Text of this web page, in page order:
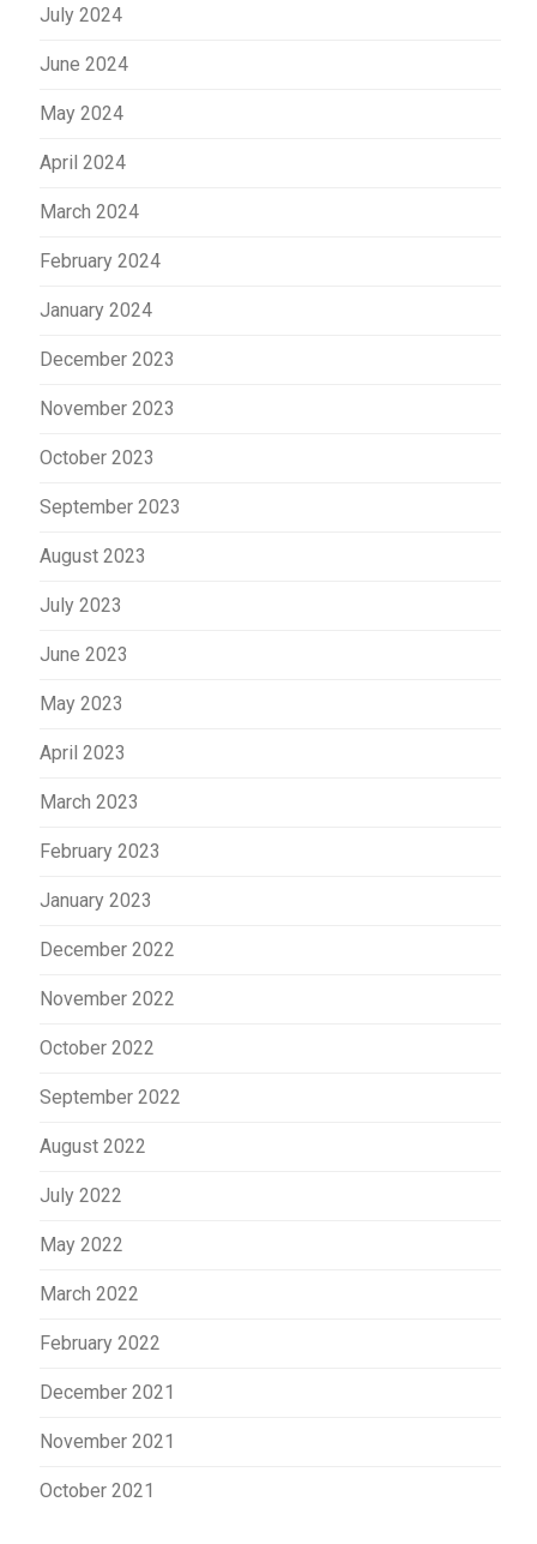
July 2024
June 2024
May 2024
April 2024
March 2024
February 2024
January 2024
December 2023
November 2023
October 2023
September 2023
August 2023
July 2023
June 2023
May 2023
April 2023
March 2023
February 2023
January 2023
December 2022
November 2022
October 2022
September 2022
August 2022
July 2022
May 2022
March 2022
February 2022
December 2021
November 2021
October 2021